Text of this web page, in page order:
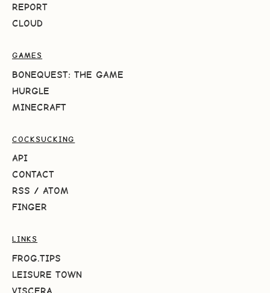
REPORT
CLOUD
GAMES
BONEQUEST: THE GAME
HURGLE
MINECRAFT
COCKSUCKING
API
CONTACT
RSS / ATOM
FINGER
LINKS
FROG.TIPS
LEISURE TOWN
VISCERA